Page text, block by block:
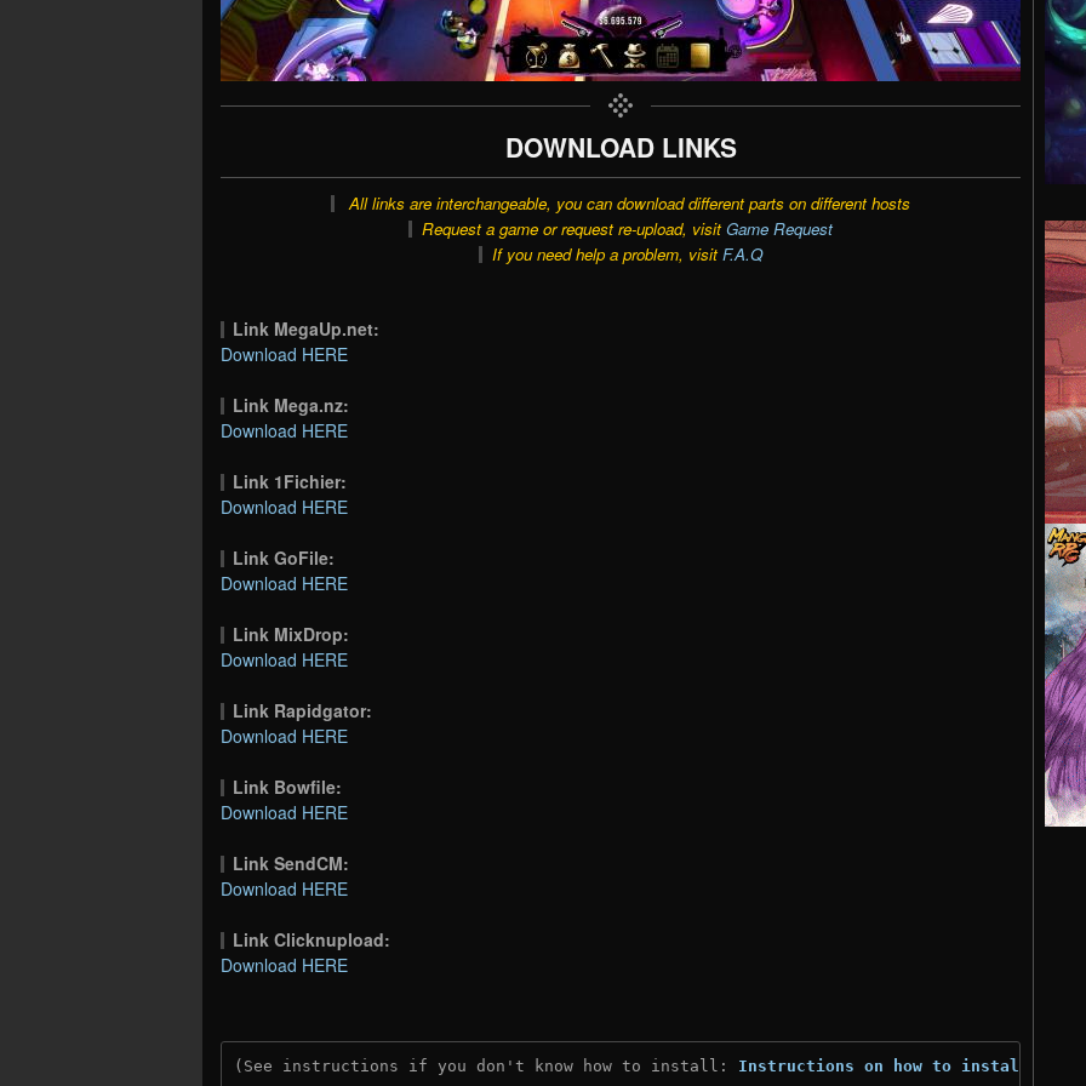
DOWNLOAD LINKS
All links are interchangeable, you can download different parts on different hosts
Request a game or request re-upload, visit Game Request
If you need help a problem, visit F.A.Q
Link MegaUp.net:
Download HERE
Link Mega.nz:
Download HERE
Link 1Fichier:
Download HERE
Link GoFile:
Download HERE
Link MixDrop:
Download HERE
Link Rapidgator:
Download HERE
Link Bowfile:
Download HERE
Link SendCM:
Download HERE
Link Clicknupload:
Download HERE
(See instructions if you don't know how to install: Instructions on how to install